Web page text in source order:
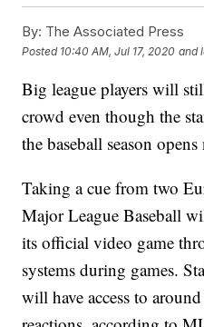
By: The Associated Press
Posted 10:40 AM, Jul 17, 2020 and
Big league players will
crowd even though the
the baseball season
Taking a cue from two
Major League Baseball
its official video game
systems during games.
will have access to